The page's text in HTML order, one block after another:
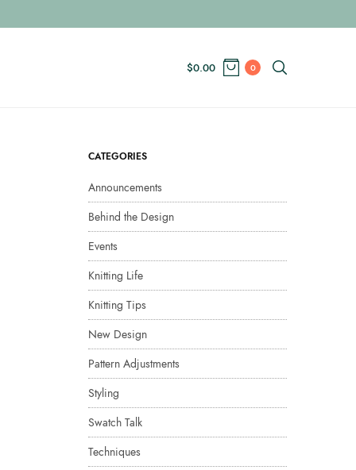
$0.00 0
CATEGORIES
Announcements
Behind the Design
Events
Knitting Life
Knitting Tips
New Design
Pattern Adjustments
Styling
Swatch Talk
Techniques